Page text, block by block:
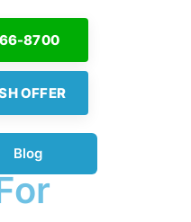
8700
OFFER
Blog